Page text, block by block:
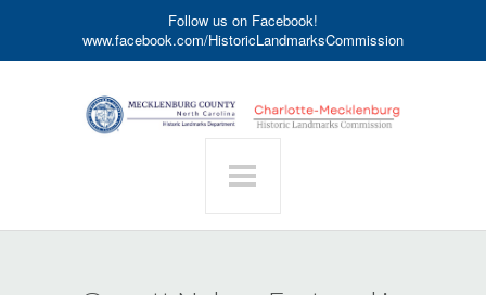
Follow us on Facebook!
www.facebook.com/HistoricLandmarksCommission